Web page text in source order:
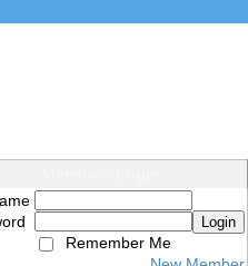
Login
Remember Me